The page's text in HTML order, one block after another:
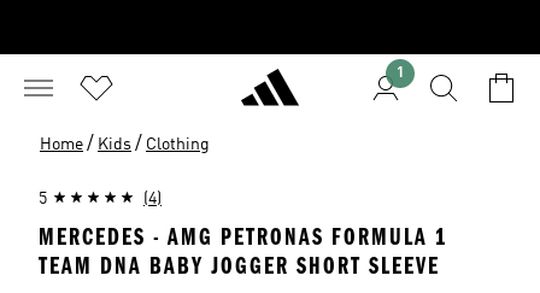
1
Home / Kids / Clothing
5 (4)
MERCEDES - AMG PETRONAS FORMULA 1
TEAM DNA BABY JOGGER SHORT SLEEVE